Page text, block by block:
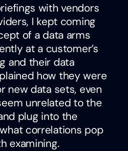
with vendors
I kept coming
of a data arms
at a customer’s
and their data
how they were
new data sets, even
unrelated to the
plug into the
correlations pop
examining.